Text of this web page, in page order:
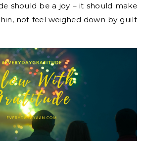
should be a joy – it should make
not feel weighed down by guilt